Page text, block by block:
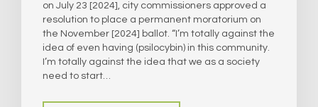
on July 23 [2024], city commissioners approved a
resolution to place a permanent moratorium on
the November [2024] ballot. “I’m totally against the
idea of even having (psilocybin) in this community.
I’m totally against the idea that we as a society
need to start…